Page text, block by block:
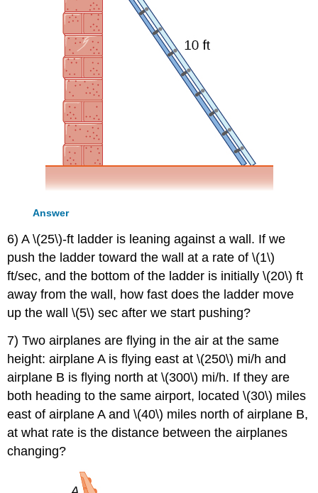
Answer
6) A \(25\)-ft ladder is leaning against a wall. If we
push the ladder toward the wall at a rate of \(1\)
ft/sec, and the bottom of the ladder is initially \(20\) ft
away from the wall, how fast does the ladder move
up the wall \(5\) sec after we start pushing?
7) Two airplanes are flying in the air at the same
height: airplane A is flying east at \(250\) mi/h and
airplane B is flying north at \(300\) mi/h. If they are
both heading to the same airport, located \(30\) miles
east of airplane A and \(40\) miles north of airplane B,
at what rate is the distance between the airplanes
changing?